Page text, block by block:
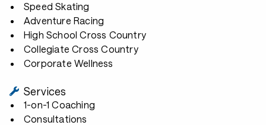
Speed Skating
Adventure Racing
High School Cross Country
Collegiate Cross Country
Corporate Wellness
Services
1-on-1 Coaching
Consultations